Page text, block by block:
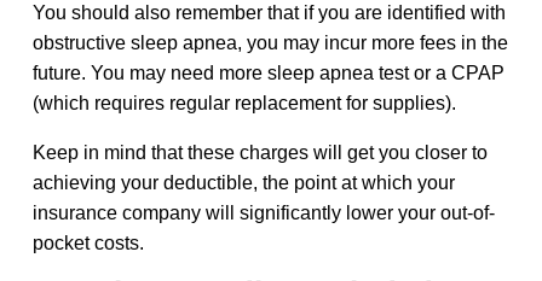
You should also remember that if you are identified with
obstructive sleep apnea, you may incur more fees in the
future. You may need more sleep apnea test or a CPAP
(which requires regular replacement for supplies).
Keep in mind that these charges will get you closer to
achieving your deductible, the point at which your
insurance company will significantly lower your out-of-
pocket costs.